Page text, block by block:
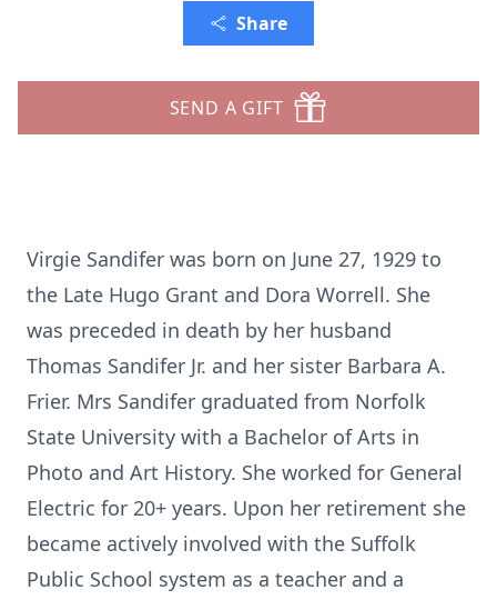
Share
SEND A GIFT
Virgie Sandifer was born on June 27, 1929 to
the Late Hugo Grant and Dora Worrell. She
was preceded in death by her husband
Thomas Sandifer Jr. and her sister Barbara A.
Frier. Mrs Sandifer graduated from Norfolk
State University with a Bachelor of Arts in
Photo and Art History. She worked for General
Electric for 20+ years. Upon her retirement she
became actively involved with the Suffolk
Public School system as a teacher and a